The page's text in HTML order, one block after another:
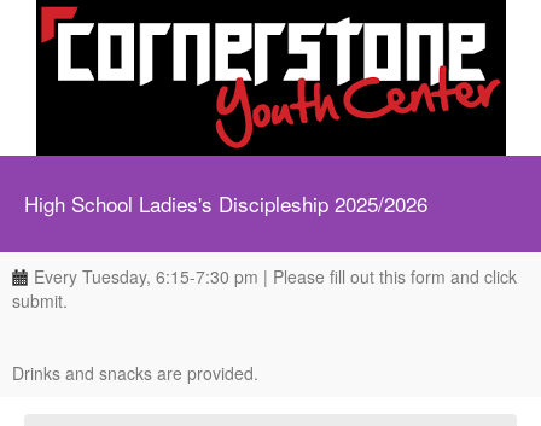
High School Ladies's Discipleship 2025/2026
Every Tuesday, 6:15-7:30 pm | Please fill out this form and click
submit.
Drinks and snacks are provided.